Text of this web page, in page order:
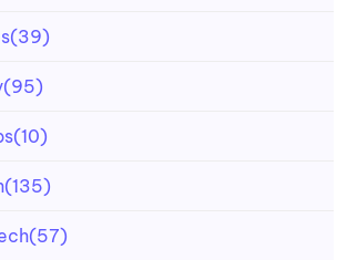
(39)
(95)
(10)
(135)
(57)